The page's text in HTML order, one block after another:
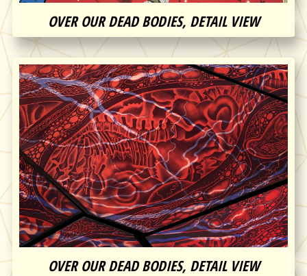
OVER OUR DEAD BODIES, DETAIL VIEW
OVER OUR DEAD BODIES, DETAIL VIEW